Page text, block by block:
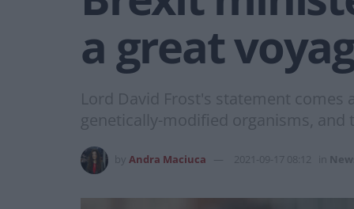
a great
Lord David Frost's statement
genetically-modified organisms, and
Andra Maciuca 2021-09-17 08:12